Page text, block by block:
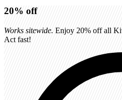
20% off
Works sitewide. Enjoy 20% off all
Act fast!